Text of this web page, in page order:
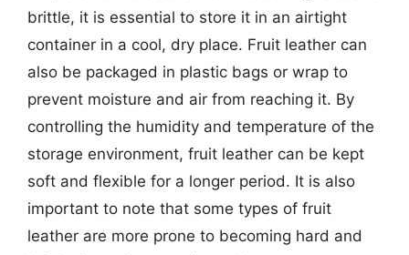
brittle, it is essential to store it in an airtight
container in a cool, dry place. Fruit leather can
also be packaged in plastic bags or wrap to
prevent moisture and air from reaching it. By
controlling the humidity and temperature of the
storage environment, fruit leather can be kept
soft and flexible for a longer period. It is also
important to note that some types of fruit
leather are more prone to becoming hard and